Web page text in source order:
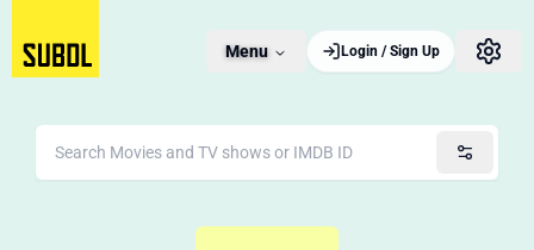
Menu Login / Sign Up